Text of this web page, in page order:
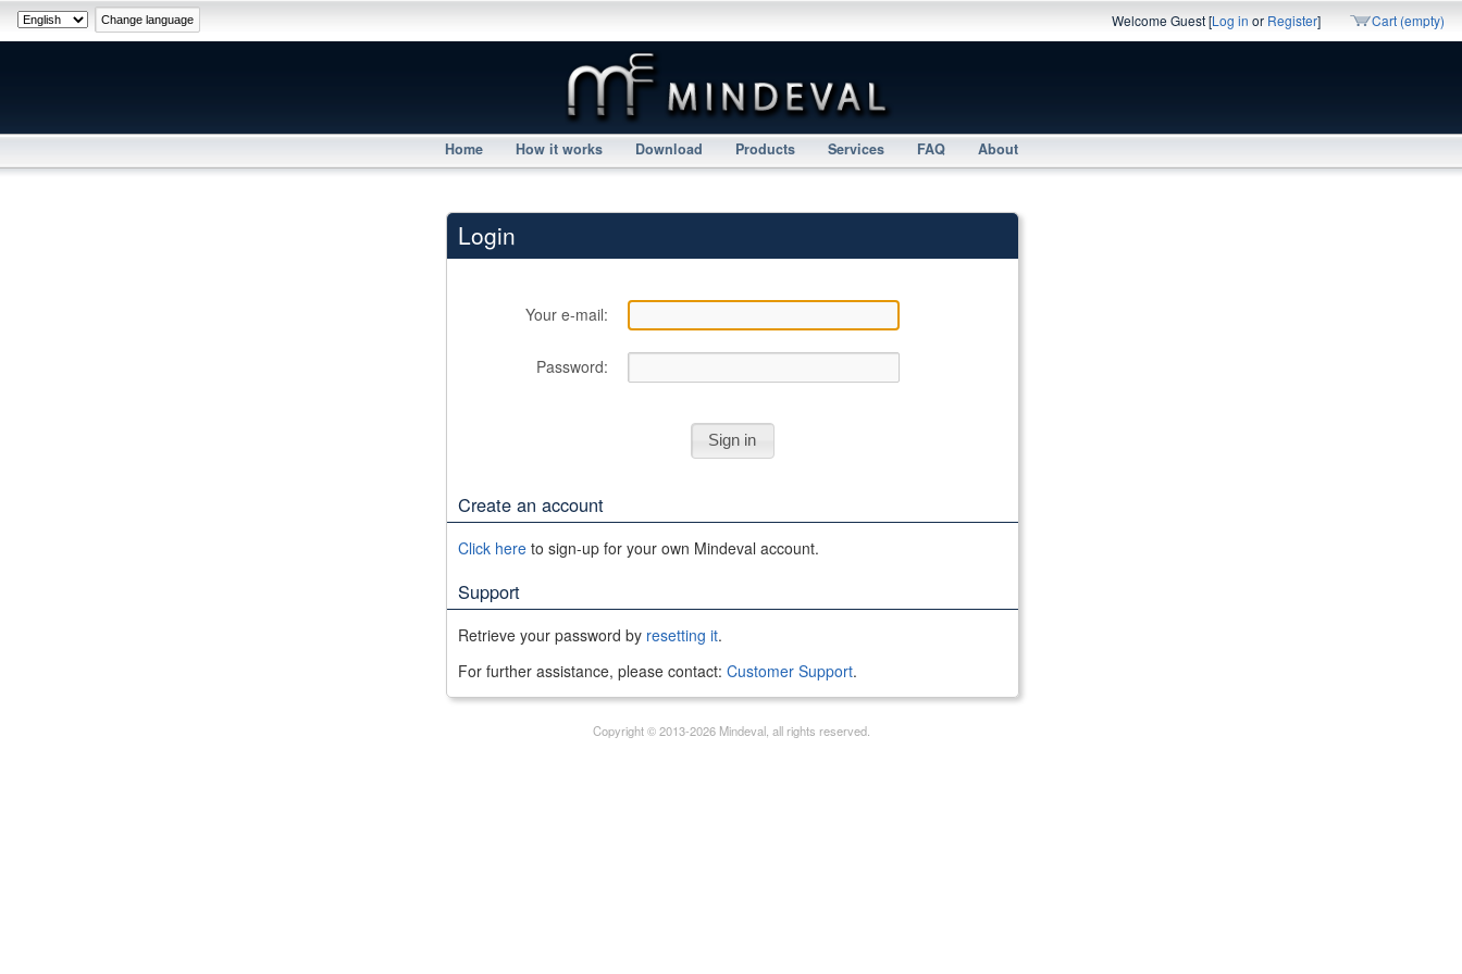
Welcome Guest [Log in or Register] Cart (empty)
Home How it works Download Products Services FAQ About
Login
Your e-mail:
Password:
Create an account
Click hereto sign-up for your own Mindeval account.
Support
Retrieve your password by resetting it.
For further assistance, please contact: Customer Support.
Copyright © 2013-2026 Mindeval, all rights reserved.